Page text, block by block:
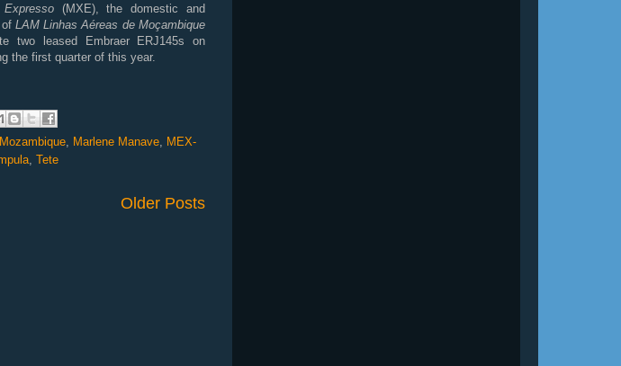
Expresso(MXE), the domestic and
LAM Linhas Aéreas de Moçambique
two leased Embraer ERJ145s on
the first quarter of this year.
Marlene Manave MEX-
Tete
Older Posts